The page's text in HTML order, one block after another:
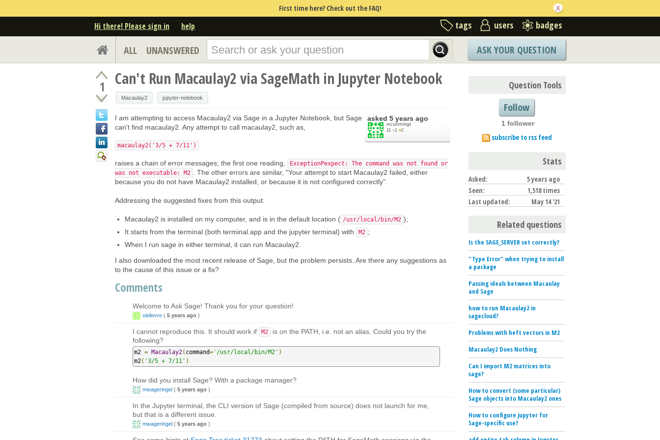
First time here? Check out the FAQ!
Hi there! Please sign in help tags users badges
ALL UNANSWERED ASK YOUR QUESTION
1 Can't Run Macaulay2 via SageMath in Jupyter Notebook
Macaulay2 jupyter-notebook
asked 5 years ago
mcummings
11 ●1 ●2
I am attempting to access Macaulay2 via Sage in a Jupyter Notebook, but Sage
can't find macaulay2. Any attempt to call macaulay2, such as,
macaulay2('3/5 + 7/11')
raises a chain of error messages; the first one reading,
ExceptionPexpect: The command was not found or
was not executable: M2
. The other errors are similar, "Your attempt to start Macaulay2 failed, either
because you do not have Macaulay2 installed, or because it is not configured correctly".
Addressing the suggested fixes from this output:
Macaulay2 is installed on my computer, and is in the default location ( /usr/local/bin/M2 );
It starts from the terminal (both terminal.app and the jupyter terminal) with
M2 ;
When I run sage in either terminal, it can run Macaulay2.
I also downloaded the most recent release of Sage, but the problem persists. Are there any suggestions as
to the cause of this issue or a fix?
Comments
Welcome to Ask Sage! Thank you for your question!
slelievre ( 5 years ago )
I cannot reproduce this. It should work if M2
is on the PATH, i.e. not an alias. Could you try the
following?
m2 = Macaulay2( command= '/usr/local/bin/M2' )
m2( '3/5 + 7/11' )
How did you install Sage? With a package manager?
mwageringel ( 5 years ago )
In the Jupyter terminal, the CLI version of Sage (compiled from source) does not launch for me,
but that is a different issue.
mwageringel ( 5 years ago )
Question Tools
Follow
1 follower
subscribe to rss feed
Stats
Asked:
5 years ago
Seen:
1,518 times
Last updated:
May 14 '21
Related questions
Is the SAGE_SERVER set correctly?
"Type Error" when trying to install
a package
Passing ideals between Macaulay
and Sage
how to run Macaulay2 in
sagecloud?
Problems with heft vectors in M2
Macaulay2 Does Nothing
Can I import M2 matrices into
sage?
How to convert (some particular)
Sage objects into Macaulay2 ones
How to configure jupyter for
Sage-specific use?